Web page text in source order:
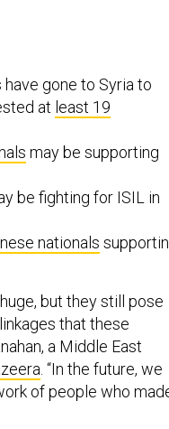
gone to Syria to
at least 19
may be supporting
be fighting for ISIL in
nationals
but they still pose
that these
a Middle East
. “In the future, we
of people who